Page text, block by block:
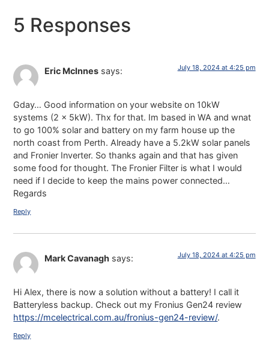
5 Responses
Eric McInnes says: July 18, 2024 at 4:25 pm
Gday… Good information on your website on 10kW
systems (2 x 5kW). Thx for that. Im based in WA and wnat
to go 100% solar and battery on my farm house up the
north coast from Perth. Already have a 5.2kW solar panels
and Fronier Inverter. So thanks again and that has given
some food for thought. The Fronier Filter is what I would
need if I decide to keep the mains power connected…
Regards
Reply
Mark Cavanagh says: July 18, 2024 at 4:25 pm
Hi Alex, there is now a solution without a battery! I call it
Batteryless backup. Check out my Fronius Gen24 review
https://mcelectrical.com.au/fronius-gen24-review/.
Reply